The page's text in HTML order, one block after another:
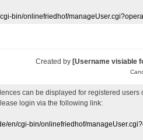
bin/onlinefriedhof/
Created by [Username visiable
can be displayed for registered users
login via the following link:
en/cgi-bin/onlinefriedhof/